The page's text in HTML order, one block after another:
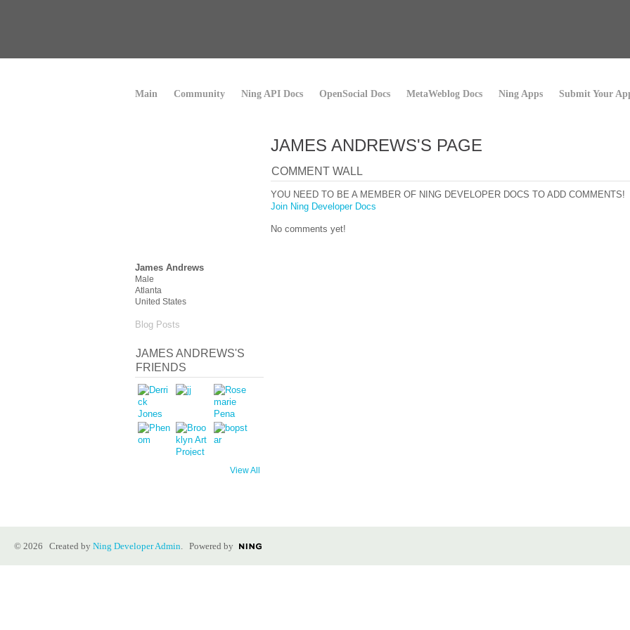
Main Community Ning API Docs OpenSocial Docs MetaWeblog Docs Ning Apps Submit Your
James Andrews
Male
Atlanta
United States
Blog Posts
JAMES ANDREWS'S
FRIENDS
View All
JAMES ANDREWS'S PAGE
COMMENT WALL
YOU NEED TO BE A MEMBER OF NING DEVELOPER DOCS TO ADD COMMENTS!
Join Ning Developer Docs
No comments yet!
© 2026 Created by Ning Developer Admin. Powered by